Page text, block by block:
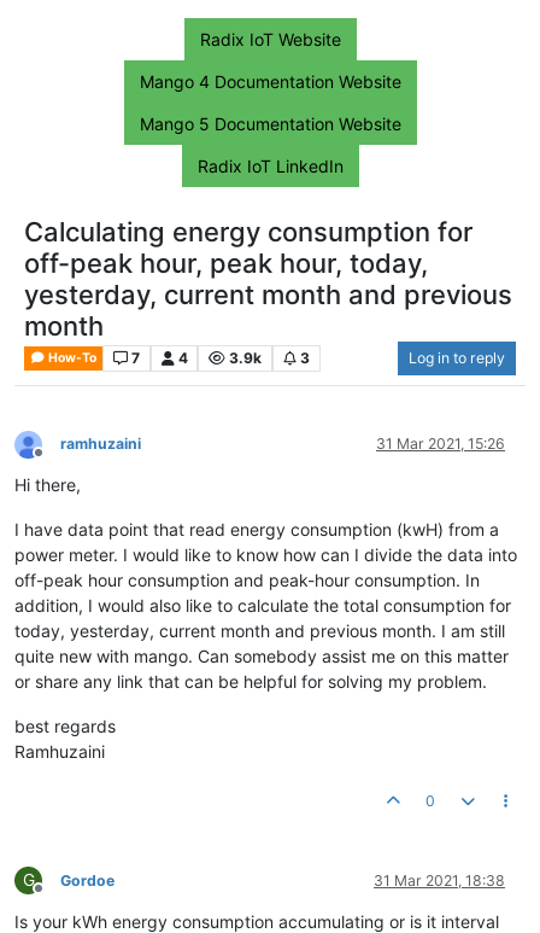
Radix IoT Website
Mango 4 Documentation Website
Mango 5 Documentation Website
Radix IoT LinkedIn
Calculating energy consumption for
off-peak hour, peak hour, today,
yesterday, current month and previous
month
How-To 7 4 3.9k 3 Log in to reply
Offline
ramhuzaini 31 Mar 2021, 15:26
Hi there,
I have data point that read energy consumption (kwH) from a
power meter. I would like to know how can I divide the data into
off-peak hour consumption and peak-hour consumption. In
addition, I would also like to calculate the total consumption for
today, yesterday, current month and previous month. I am still
quite new with mango. Can somebody assist me on this matter
or share any link that can be helpful for solving my problem.
best regards
Ramhuzaini
0
G
Offline
Gordoe 31 Mar 2021, 18:38
Is your kWh energy consumption accumulating or is it interval